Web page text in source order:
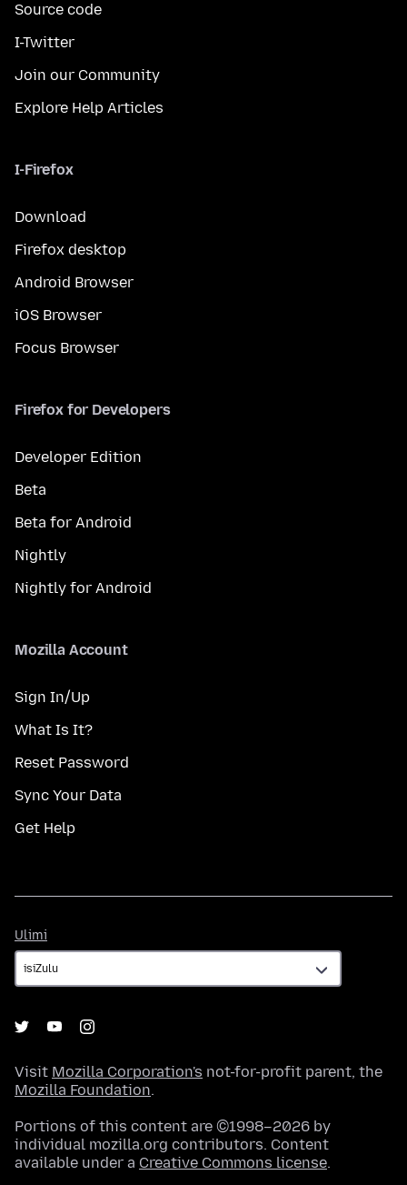
Source code
I-Twitter
Join our Community
Explore Help Articles
I-Firefox
Download
Firefox desktop
Android Browser
iOS Browser
Focus Browser
Firefox for Developers
Developer Edition
Beta
Beta for Android
Nightly
Nightly for Android
Mozilla Account
Sign In/Up
What Is It?
Reset Password
Sync Your Data
Get Help
Ulimi
Visit Mozilla Corporation's not-for-profit parent, the
Mozilla Foundation.
Portions of this content are ©1998–2026 by
individual mozilla.org contributors. Content
available under a Creative Commons license.